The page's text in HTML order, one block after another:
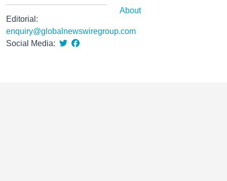
Editorial:
enquiry@globalnewswiregroup.com
Social Media:
About